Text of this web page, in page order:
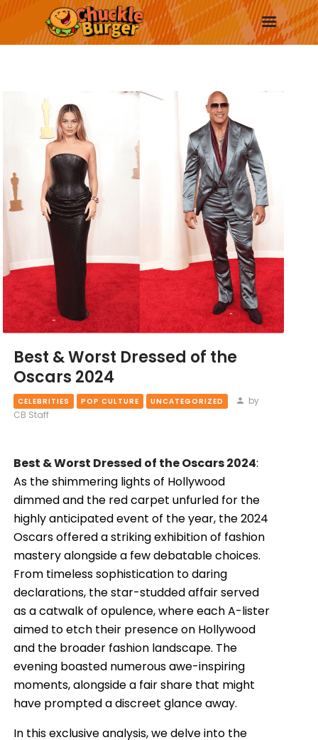
Trending
Surprise Me
Best & Worst Dressed of the
Oscars 2024
CELEBRITIES POP CULTURE UNCATEGORIZED
by
CB Staff
Best & Worst Dressed of the Oscars 2024:
As the shimmering lights of Hollywood
dimmed and the red carpet unfurled for the
highly anticipated event of the year, the 2024
Oscars offered a striking exhibition of fashion
mastery alongside a few debatable choices.
From timeless sophistication to daring
declarations, the star-studded affair served
as a catwalk of opulence, where each A-lister
aimed to etch their presence on Hollywood
and the broader fashion landscape. The
evening boasted numerous awe-inspiring
moments, alongside a fair share that might
have prompted a discreet glance away.
In this exclusive analysis, we delve into the